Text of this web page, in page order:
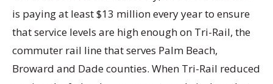
is paying at least $13 million every year to ensure
that service levels are high enough on Tri-Rail, the
commuter rail line that serves Palm Beach,
Broward and Dade counties. When Tri-Rail reduced